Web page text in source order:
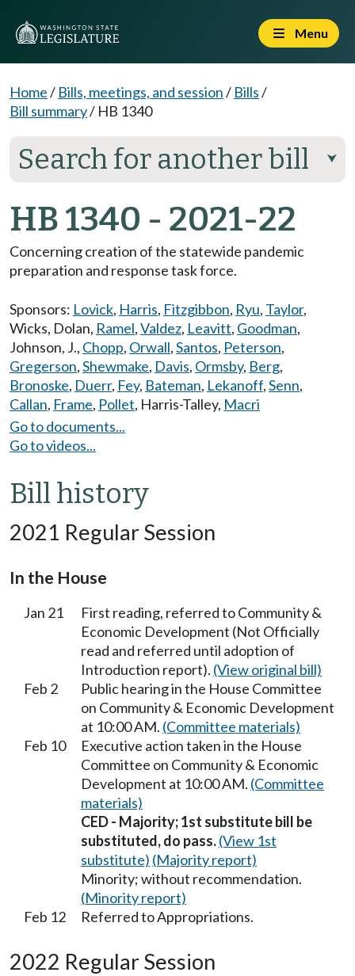
Menu
Home/ Bills, meetings, and session/ Bills/
Bill summary/ HB 1340
Search for another bill ⮟
HB 1340 - 2021-22
Concerning creation of the statewide pandemic
preparation and response task force.
Sponsors: Lovick, Harris, Fitzgibbon, Ryu, Taylor,
Wicks, Dolan, Ramel,Valdez, Leavitt, Goodman,
Johnson, J., Chopp, Orwall,Santos, Peterson,
Gregerson,Shewmake, Davis, Ormsby, Berg,
Bronoske, Duerr, Fey, Bateman, Lekanoff,Senn,
Callan, Frame, Pollet, Harris-Talley, Macri
Go to documents...
Go to videos...
Bill history
2021 Regular Session
In the House
Jan 21
First reading, referred to Community &
Economic Development (Not Officially
read and referred until adoption of
Introduction report). (View original bill)
Feb 2
Public hearing in the House Committee
on Community & Economic Development
at 10:00 AM. (Committee materials)
Feb 10
Executive action taken in the House
Committee on Community & Economic
Development at 10:00 AM. (Committee
materials)
CED - Majority; 1st substitute bill be
substituted, do pass.(View 1st
substitute) (Majority report)
Minority; without recommendation.
(Minority report)
Feb 12
Referred to Appropriations.
2022 Regular Session